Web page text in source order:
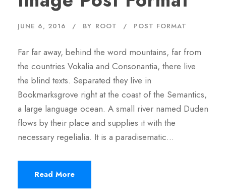
JUNE 6, 2016 BY ROOT POST FORMAT
Far far away, behind the word mountains, far from
the countries Vokalia and Consonantia, there live
the blind texts. Separated they live in
Bookmarksgrove right at the coast of the Semantics,
a large language ocean. A small river named Duden
flows by their place and supplies it with the
necessary regelialia. It is a paradisematic...
Read More